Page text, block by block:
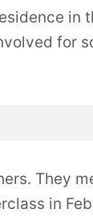
in
for
They
in